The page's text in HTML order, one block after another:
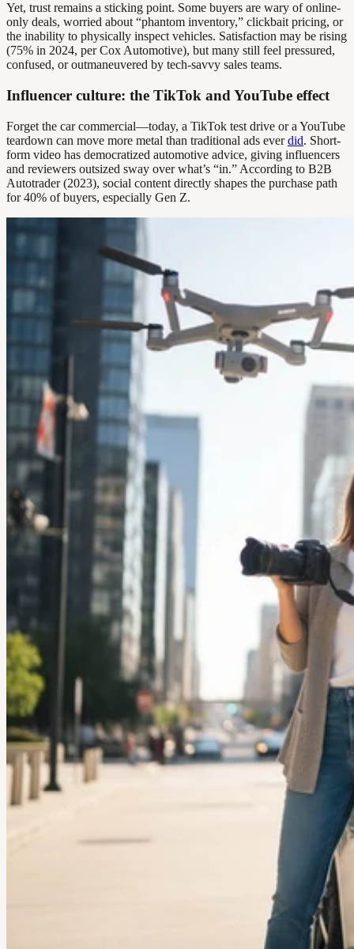
Yet, trust remains a sticking point. Some buyers are wary of online-
only deals, worried about “phantom inventory,” clickbait pricing, or
the inability to physically inspect vehicles. Satisfaction may be rising
(75% in 2024, per Cox Automotive), but many still feel pressured,
confused, or outmaneuvered by tech-savvy sales teams.
Influencer culture: the TikTok and YouTube effect
Forget the car commercial—today, a TikTok test drive or a YouTube
teardown can move more metal than traditional ads everdid. Short-
form video has democratized automotive advice, giving influencers
and reviewers outsized sway over what’s “in.” According to B2B
Autotrader (2023), social content directly shapes the purchase path
for 40% of buyers, especially Gen Z.